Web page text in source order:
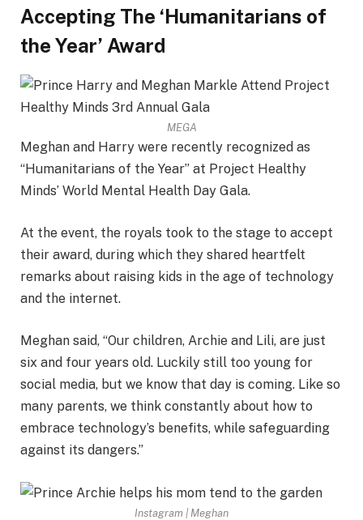
Accepting The ‘Humanitarians of
the Year’ Award
MEGA
Meghan and Harry were recently recognized as
“Humanitarians of the Year” at Project Healthy
Minds’ World Mental Health Day Gala.
At the event, the royals took to the stage to accept
their award, during which they shared heartfelt
remarks about raising kids in the age of technology
and the internet.
Meghan said, “Our children, Archie and Lili, are just
six and four years old. Luckily still too young for
social media, but we know that day is coming. Like so
many parents, we think constantly about how to
embrace technology’s benefits, while safeguarding
against its dangers.”
Instagram | Meghan